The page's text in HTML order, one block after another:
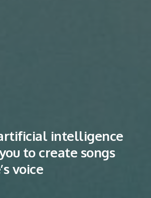
artificial intelligence
to create songs
voice